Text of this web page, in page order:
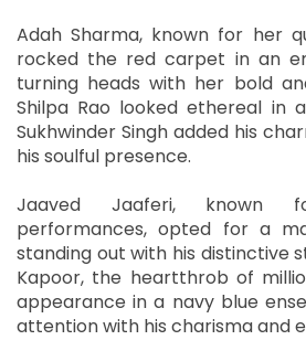
Adah Sharma, known for her
rocked the red carpet in an
turning heads with her bold
Shilpa Rao looked ethereal in
Sukhwinder Singh added his
his soulful presence.
Jaaved Jaaferi, known
performances, opted for a
standing out with his distinctive
Kapoor, the heartthrob of
appearance in a navy blue
attention with his charisma and